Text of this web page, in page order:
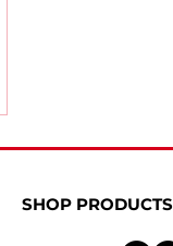
SHOP PRODUCTS